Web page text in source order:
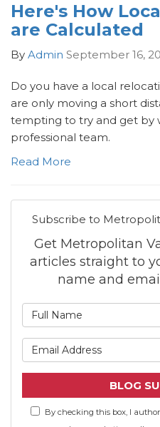
Here's How
are Calculated
By Admin September 16,
Do you have a local
are only moving a short
tempting to try and get by
professional team.
Read More
Subscribe to
Get Metropolitan
articles straight to
name and
BLOG
By checking this box, I